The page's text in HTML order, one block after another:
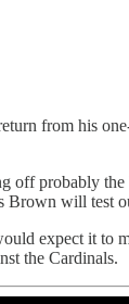
from his
off probably the
Brown will test
expect it to
the Cardinals.